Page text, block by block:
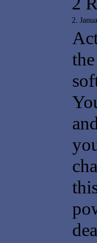
2.